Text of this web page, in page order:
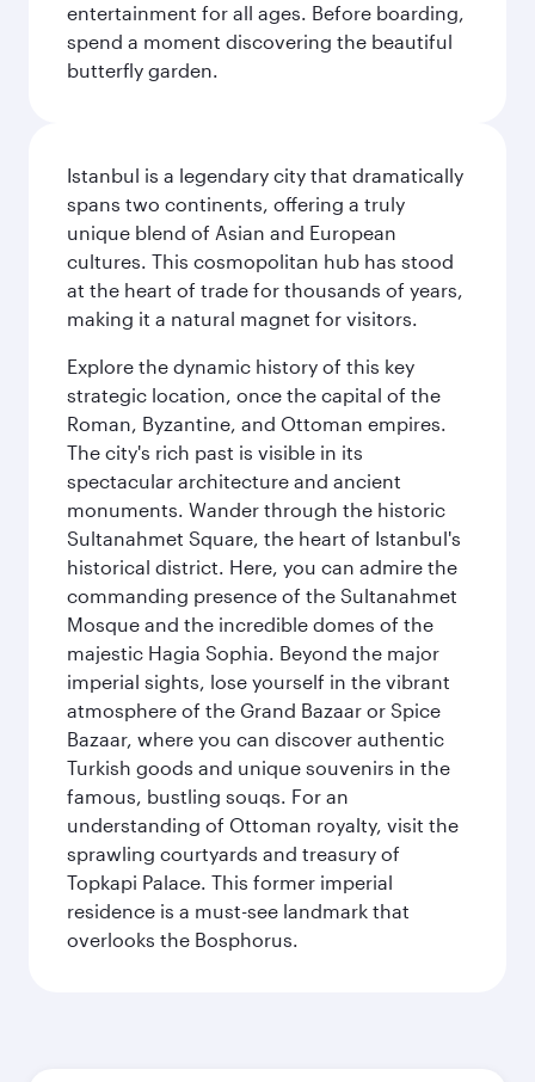
entertainment for all ages. Before boarding,
spend a moment discovering the beautiful
butterfly garden.
Istanbul is a legendary city that dramatically
spans two continents, offering a truly
unique blend of Asian and European
cultures. This cosmopolitan hub has stood
at the heart of trade for thousands of years,
making it a natural magnet for visitors.
Explore the dynamic history of this key
strategic location, once the capital of the
Roman, Byzantine, and Ottoman empires.
The city's rich past is visible in its
spectacular architecture and ancient
monuments. Wander through the historic
Sultanahmet Square, the heart of Istanbul's
historical district. Here, you can admire the
commanding presence of the Sultanahmet
Mosque and the incredible domes of the
majestic Hagia Sophia. Beyond the major
imperial sights, lose yourself in the vibrant
atmosphere of the Grand Bazaar or Spice
Bazaar, where you can discover authentic
Turkish goods and unique souvenirs in the
famous, bustling souqs. For an
understanding of Ottoman royalty, visit the
sprawling courtyards and treasury of
Topkapi Palace. This former imperial
residence is a must-see landmark that
overlooks the Bosphorus.